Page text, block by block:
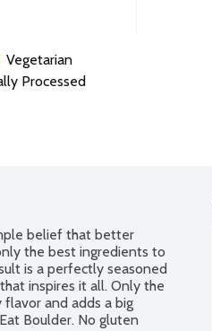
Vegetarian
Processed
belief that better
the best ingredients to
is a perfectly seasoned
inspires it all. Only the
and adds a big
Boulder. No gluten